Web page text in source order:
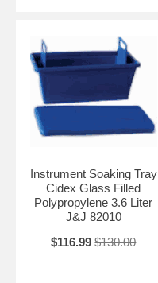
Instrument Soaking Tray
Cidex Glass Filled
Polypropylene 3.6 Liter
J&J 82010
$116.99 $130.00